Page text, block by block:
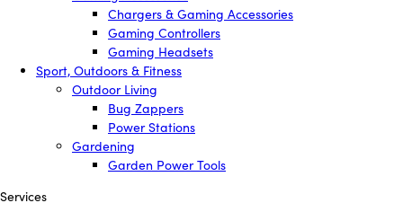
Chargers & Gaming Accessories
Gaming Controllers
Gaming Headsets
Sport, Outdoors & Fitness
Outdoor Living
Bug Zappers
Power Stations
Gardening
Garden Power Tools
Services